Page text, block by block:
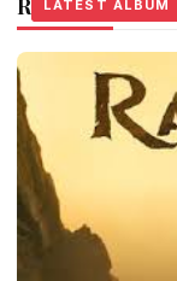
LATEST ALBUM
LATEST ALBUM
LATEST ALBUM